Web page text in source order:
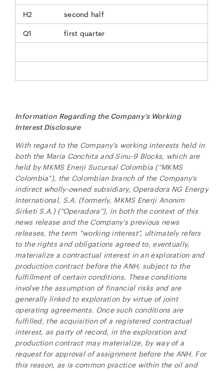
H2 second half
Q1 first quarter
Information Regarding the Company’s Working
Interest Disclosure
With regard to the Company’s working interests held in
both the Maria Conchita and Sinu-9 Blocks, which are
held by MKMS Enerji Sucursal Colombia (“MKMS
Colombia”), the Colombian branch of the Company’s
indirect wholly-owned subsidiary, Operadora NG Energy
International, S.A. (formerly, MKMS Enerji Anonim
Sirketi S.A.) (“Operadora”), in both the context of this
news release and the Company’s previous news
releases, the term “working interest”, ultimately refers
to the rights and obligations agreed to, eventually,
materialize a contractual interest in an exploration and
production contract before the ANH, subject to the
fulfillment of certain conditions. These conditions
involve the assumption of financial risks and are
generally linked to exploration by virtue of joint
operating agreements. Once such conditions are
fulfilled, the acquisition of a registered contractual
interest, as party of record, in the exploration and
production contract may materialize, by way of a
request for approval of assignment before the ANH. For
this reason, as is common practice within the oil and